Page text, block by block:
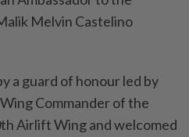
Melvin Castelino
a guard of honour led by
Commander of the
Airlift Wing and welcomed